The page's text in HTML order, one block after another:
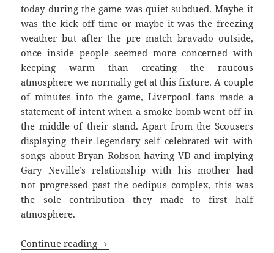
today during the game was quiet subdued. Maybe it
was the kick off time or maybe it was the freezing
weather but after the pre match bravado outside,
once inside people seemed more concerned with
keeping warm than creating the raucous
atmosphere we normally get at this fixture. A couple
of minutes into the game, Liverpool fans made a
statement of intent when a smoke bomb went off in
the middle of their stand. Apart from the Scousers
displaying their legendary self celebrated wit with
songs about Bryan Robson having VD and implying
Gary Neville’s relationship with his mother had
not progressed past the oedipus complex, this was
the sole contribution they made to first half
atmosphere.
Continue reading We Want Kenny Back… Manchester